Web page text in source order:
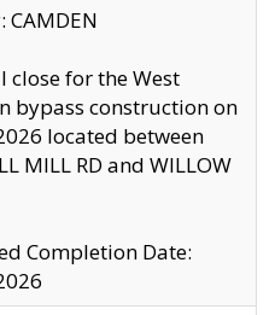
CAMDEN
close for the West
bypass construction on
located between
MILL RD and WILLOW
Completion Date: